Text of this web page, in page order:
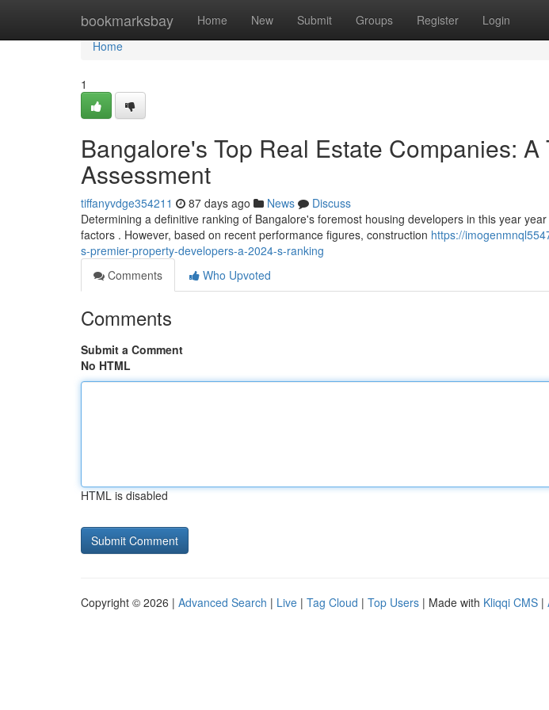
bookmarksbay Home New Submit Groups Register Login
Home
Home
1
Bangalore's Top Real Estate Companies: A
Assessment
tiffanyvdge354211 87 days ago News
Discuss
Determining a definitive ranking of Bangalore's foremost housing developers in this year
factors . However, based on recent performance figures, construction https://
s-premier-property-developers-a-2024-s-ranking
Comments
Who Upvoted
Comments
Submit a Comment
No HTML
HTML is disabled
Copyright © 2026 | Advanced Search | Live | Tag Cloud | Top Users | Made with Kliqqi CMS |